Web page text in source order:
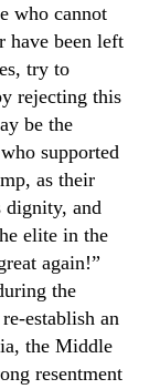
who cannot
have been left
try to
rejecting this
be the
supported
as their
dignity, and
elite in the
again!”
the
establish an
the Middle
resentment